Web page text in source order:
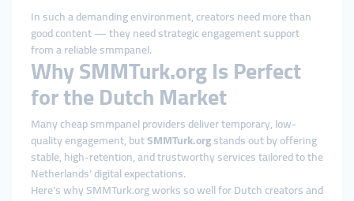
In such a demanding environment, creators need more than
good content — they need strategic engagement support
from a reliable smmpanel.
Why SMMTurk.org Is Perfect
for the Dutch Market
Many cheap smmpanel providers deliver temporary, low-
quality engagement, butSMMTurk.orgstands out by offering
stable, high-retention, and trustworthy services tailored to the
Netherlands’ digital expectations.
Here’s why SMMTurk.org works so well for Dutch creators and